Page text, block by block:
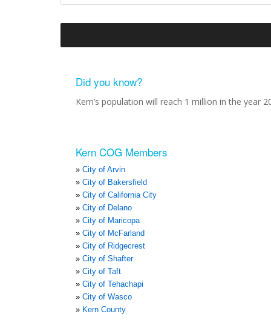
Did you know?
Kern’s population will reach 1 million in the year
Kern COG Members
City of Arvin
City of Bakersfield
City of California City
City of Delano
City of Maricopa
City of McFarland
City of Ridgecrest
City of Shafter
City of Taft
City of Tehachapi
City of Wasco
Kern County